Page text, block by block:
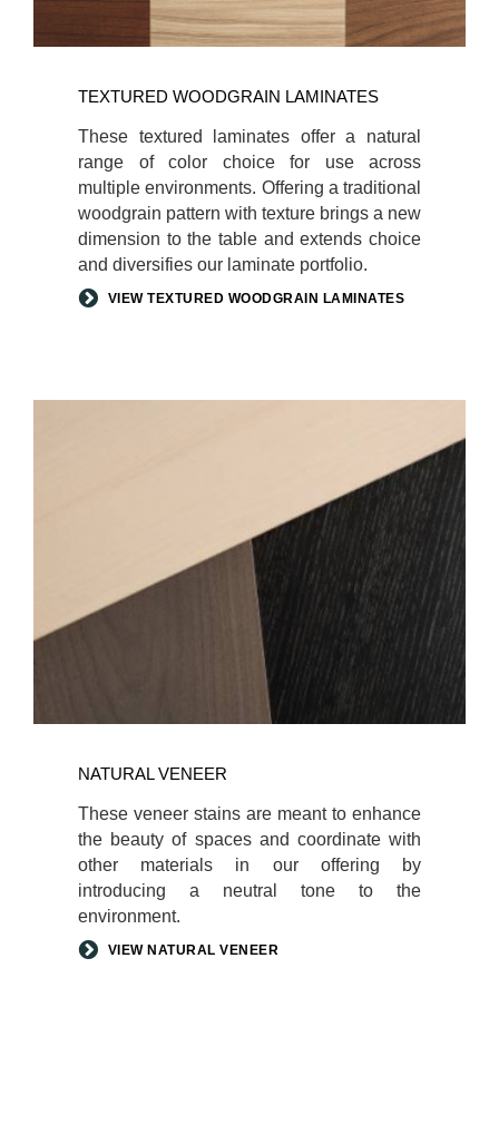
TEXTURED WOODGRAIN LAMINATES
These textured laminates offer a natural
range of color choice for use across
multiple environments. Offering a traditional
woodgrain pattern with texture brings a new
dimension to the table and extends choice
and diversifies our laminate portfolio.
VIEW TEXTURED WOODGRAIN LAMINATES
NATURAL VENEER
These veneer stains are meant to enhance
the beauty of spaces and coordinate with
other materials in our offering by
introducing a neutral tone to the
environment.
VIEW NATURAL VENEER